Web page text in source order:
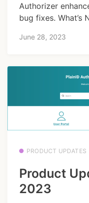
Authorizer
bug fixes. What’s
June 28, 2023
PRODUCT UPDATES
Product
2023